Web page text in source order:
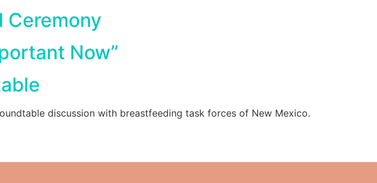
Ceremony
Now”
discussion with breastfeeding task forces of New Mexico.